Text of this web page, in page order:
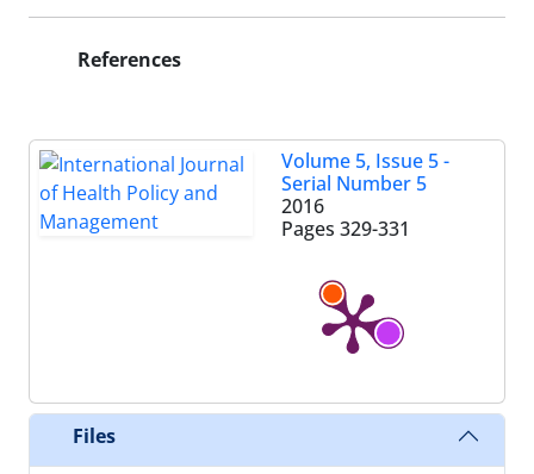
References
Volume 5, Issue 5 -
Serial Number 5
2016
Pages 329-331
Files